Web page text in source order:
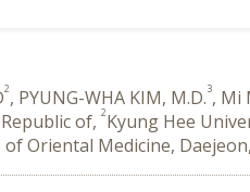
2, PYUNG-WHA KIM, M.D.3, Mi
of, 2Kyung Hee
Oriental Medicine,